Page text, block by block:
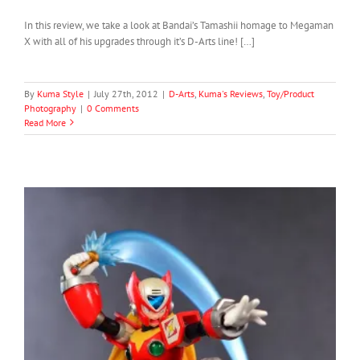
In this review, we take a look at Bandai’s Tamashii homage to Megaman
X with all of his upgrades through it’s D-Arts line! […]
By Kuma Style | July 27th, 2012 | D-Arts Kuma's Reviews Toy/Product
Photography | 0 Comments
Read More